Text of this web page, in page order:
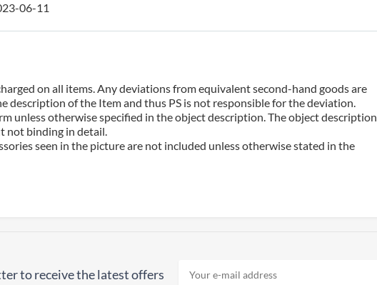
06-11
on all items. Any deviations from equivalent second-hand goods are
description of the Item and thus PS is not responsible for the deviation.
unless otherwise specified in the object description. The object description
not binding in detail.
seen in the picture are not included unless otherwise stated in the
to receive the latest offers